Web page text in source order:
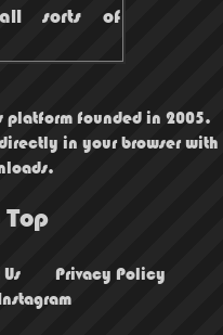
sorts of
platform founded in 2005.
in your browser with
Privacy Policy